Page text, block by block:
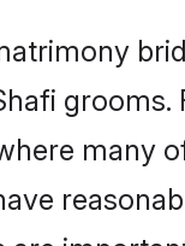
many